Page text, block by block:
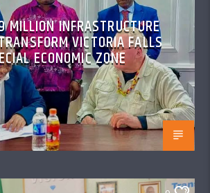
INFRASTRUCTURE
VICTORIA FALLS
ECONOMIC ZONE